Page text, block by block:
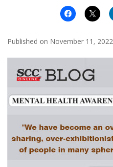
Published on November 11, 2022